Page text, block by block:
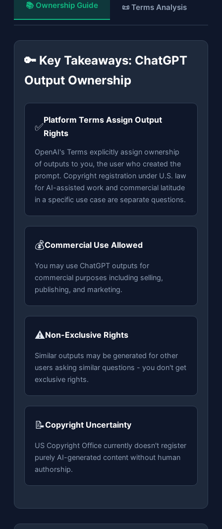
📚 Ownership Guide 📜 Terms Analysis
🔑 Key Takeaways: ChatGPT
Output Ownership
✅
Platform Terms Assign Output
Rights
OpenAI's Terms explicitly assign ownership
of outputs to you, the user who created the
prompt. Copyright registration under U.S. law
for AI-assisted work and commercial latitude
in a specific use case are separate questions.
💰Commercial Use Allowed
You may use ChatGPT outputs for
commercial purposes including selling,
publishing, and marketing.
⚠️Non-Exclusive Rights
Similar outputs may be generated for other
users asking similar questions - you don't get
exclusive rights.
📝Copyright Uncertainty
US Copyright Office currently doesn't register
purely AI-generated content without human
authorship.